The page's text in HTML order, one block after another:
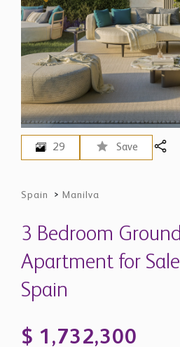
29 Save
Spain>Manilva
3 Bedroom Ground
Apartment for Sale
Spain
$ 1,732,300
EUR 1,500,000 -